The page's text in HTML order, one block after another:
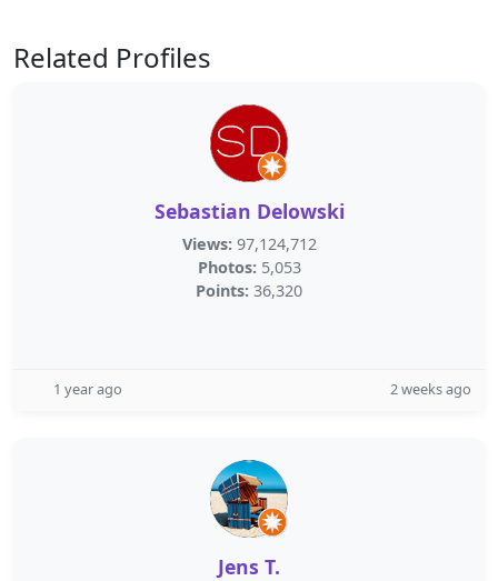
Related Profiles
Sebastian Delowski
Views: 97,124,712
Photos: 5,053
Points: 36,320
1 year ago 2 weeks ago
Jens T.